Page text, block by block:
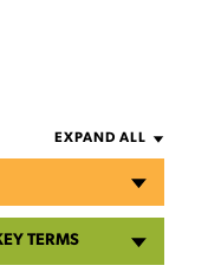
EXPAND ALL
TERMS